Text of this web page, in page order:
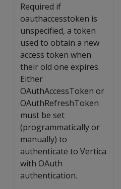
Required if
oauthaccesstoken is
unspecified, a token
used to obtain a new
access token when
their old one expires.
Either
OAuthAccessToken or
OAuthRefreshToken
must be set
(programmatically or
manually) to
authenticate to Vertica
with OAuth
authentication.